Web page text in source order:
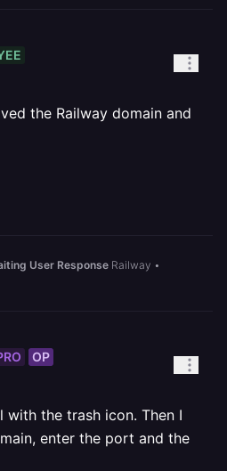
the Railway domain and
User Response Railway •
OP
with the trash icon. Then I
enter the port and the